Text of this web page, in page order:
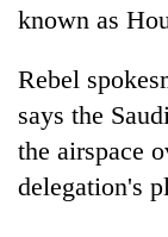
known as
Rebel
says the
the airspace
delegation's